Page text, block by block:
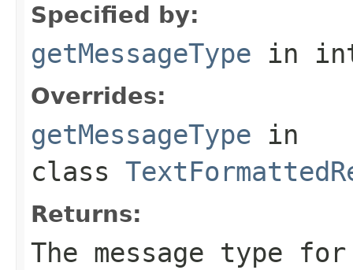
Specified by:
getMessageType in
Overrides:
getMessageType in
class
Returns:
The message type